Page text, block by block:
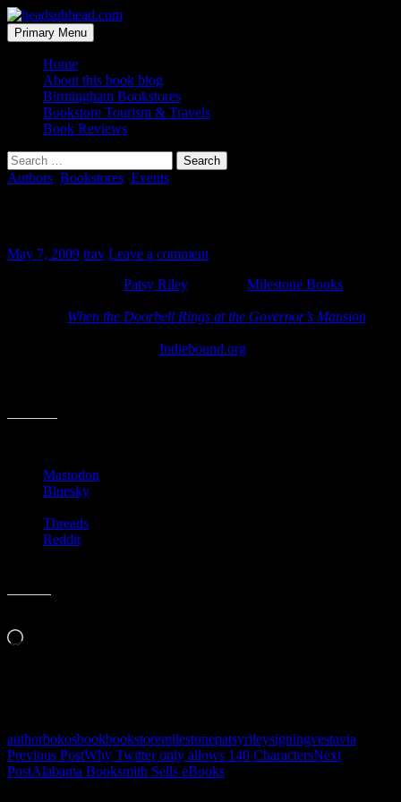
Skip
to
content
headsubhead.com
Search
Primary Menu
Home
About this book blog
Birmingham Bookstores
Bookstore Tourism & Travels
Book Reviews
Search
for:
Authors Bookstores Events
May 7, 2009 trav Leave a comment
Patsy Riley Milestone Books
When the Doorbell Rings at the Governor’s Mansion
Indiebound.org
Mastodon
Bluesky
Threads
Reddit
Loading…
authorbokosbookbookstoremilestonepatsyrileysigningvestavia
Post
navigation
Previous PostWhy Twitter only allows 140 CharactersNext
PostAlabama Booksmith Sells eBooks